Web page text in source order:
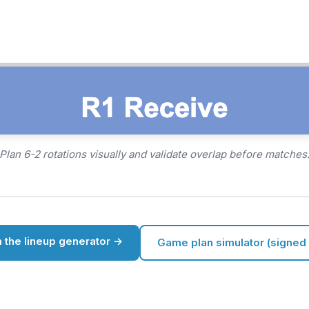
Plan 6-2 rotations visually and validate overlap before matches.
the lineup generator → Game plan simulator